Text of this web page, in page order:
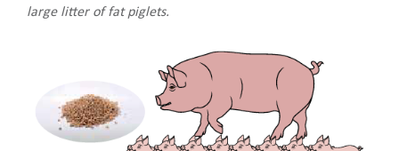
large litter of fat piglets.